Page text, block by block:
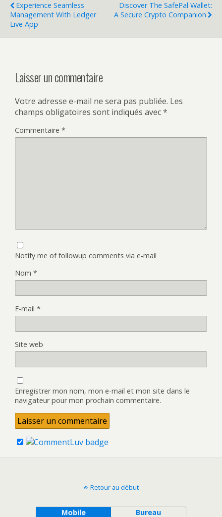
Experience Seamless
Management With Ledger
Live App
Discover The SafePal Wallet:
A Secure Crypto Companion
Laisser un commentaire
Votre adresse e-mail ne sera pas publiée. Les
champs obligatoires sont indiqués avec*
Commentaire *
Notify me of followup comments via e-mail
Nom *
E-mail *
Site web
Enregistrer mon nom, mon e-mail et mon site dans le
navigateur pour mon prochain commentaire.
Retour au début
Mobile Bureau